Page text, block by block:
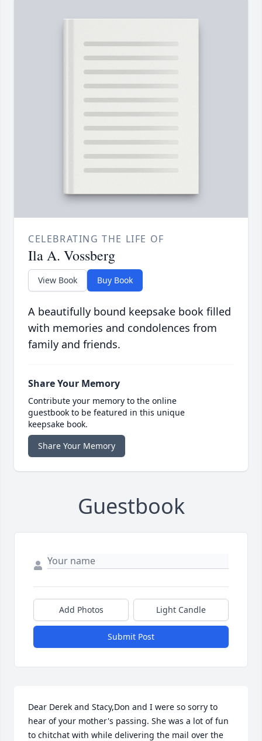
CELEBRATING THE LIFE OF
Ila A. Vossberg
View Book Buy Book
A beautifully bound keepsake book filled
with memories and condolences from
family and friends.
Share Your Memory
Contribute your memory to the online
guestbook to be featured in this unique
keepsake book.
Share Your Memory
Guestbook
Add Photos Light Candle
Submit Post
Dear Derek and Stacy,Don and I were so sorry to
hear of your mother's passing. She was a lot of fun
to chitchat with while delivering the mail over the